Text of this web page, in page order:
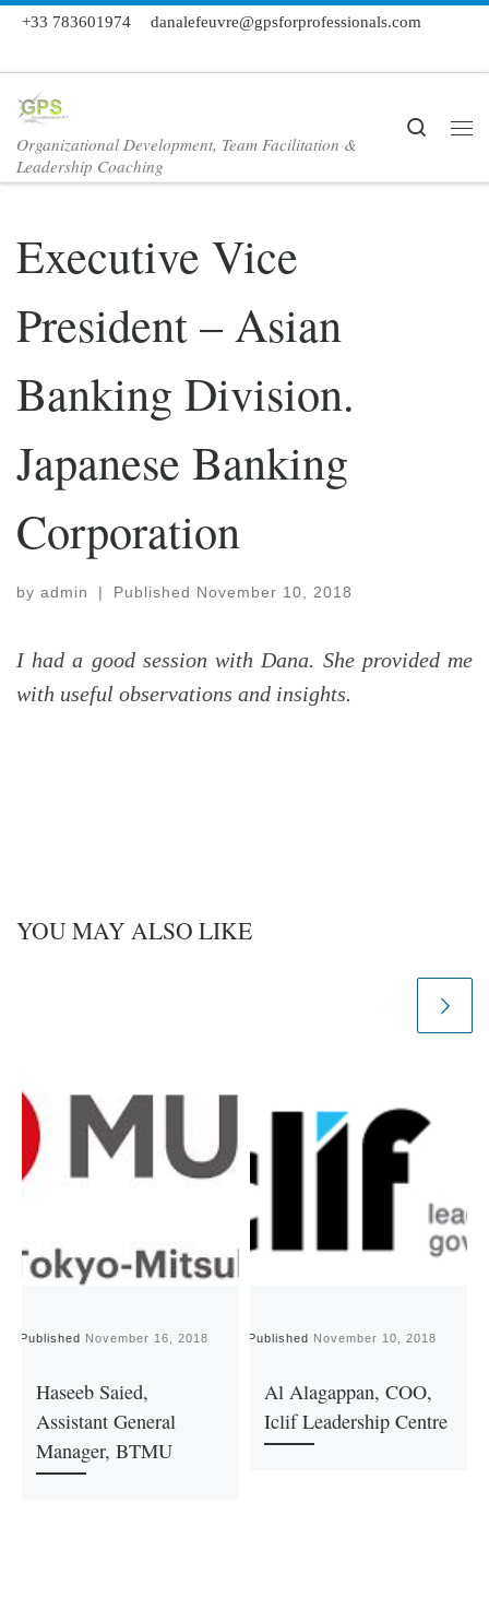
Skip to content
+33 783601974 danalefeuvre@gpsforprofessionals.com
Organizational Development, Team Facilitation &
Leadership Coaching
Search
Executive Vice
President – Asian
Banking Division.
Japanese Banking
Corporation
by admin | Published November 10, 2018
I had a good session with Dana. She provided me
with useful observations and insights.
YOU MAY ALSO LIKE
Published November 16, 2018
Haseeb Saied,
Assistant General
Manager, BTMU
Published November 10, 2018
Al Alagappan, COO,
Iclif Leadership Centre